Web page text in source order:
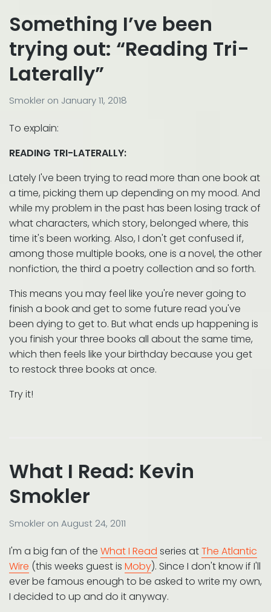
Something I’ve been
trying out: “Reading Tri-
Laterally”
Smokler on January 11, 2018
To explain:
READING TRI-LATERALLY:
Lately I've been trying to read more than one book at
a time, picking them up depending on my mood. And
while my problem in the past has been losing track of
what characters, which story, belonged where, this
time it's been working. Also, I don't get confused if,
among those multiple books, one is a novel, the other
nonfiction, the third a poetry collection and so forth.
This means you may feel like you're never going to
finish a book and get to some future read you've
been dying to get to. But what ends up happening is
you finish your three books all about the same time,
which then feels like your birthday because you get
to restock three books at once.
Try it!
What I Read: Kevin
Smokler
Smokler on August 24, 2011
I'm a big fan of the What I Read series atThe Atlantic
Wire (this weeks guest is Moby). Since I don't know if I'll
ever be famous enough to be asked to write my own,
I decided to up and do it anyway.